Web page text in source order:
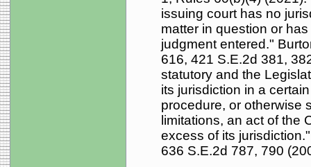
issuing court has no
matter in question or
judgment entered."
616, 421 S.E.2d 381,
statutory and the
its jurisdiction in a
procedure, or otherwise
limitations, an act of the
excess of its
636 S.E.2d 787, 790